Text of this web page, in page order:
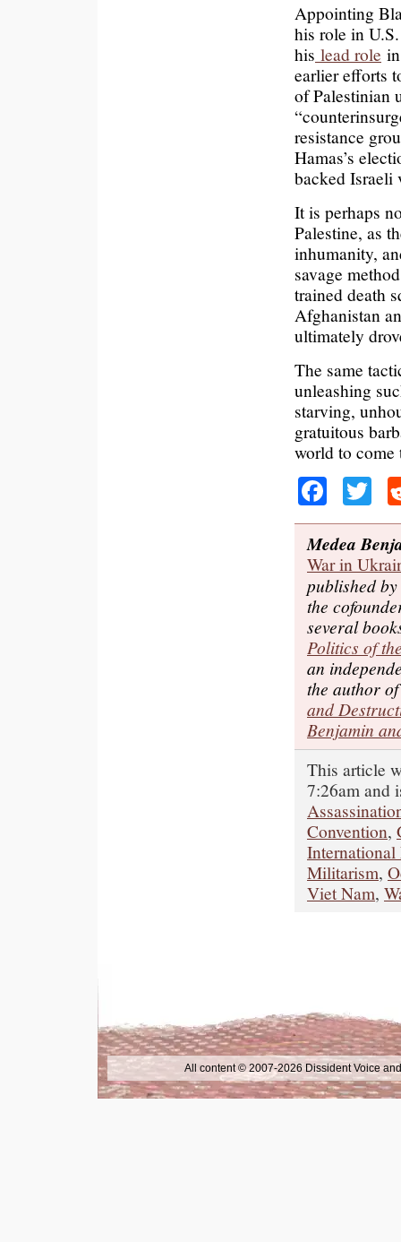
Appointing
his role in
his lead role
earlier efforts
of Palestinian
resistance
Hamas’s
backed Israeli
It is perhaps
Palestine, as
inhumanity,
savage
trained death
Afghanistan
ultimately
The same
unleashing
starving,
gratuitous
world to come
Medea
War in
published
the
several
Politics of
an
the author
and
Benjamin
This article
7:26am and
Convention,
International
Militarism,
Viet Nam,
All content © 2007-2026 Dissident Voice